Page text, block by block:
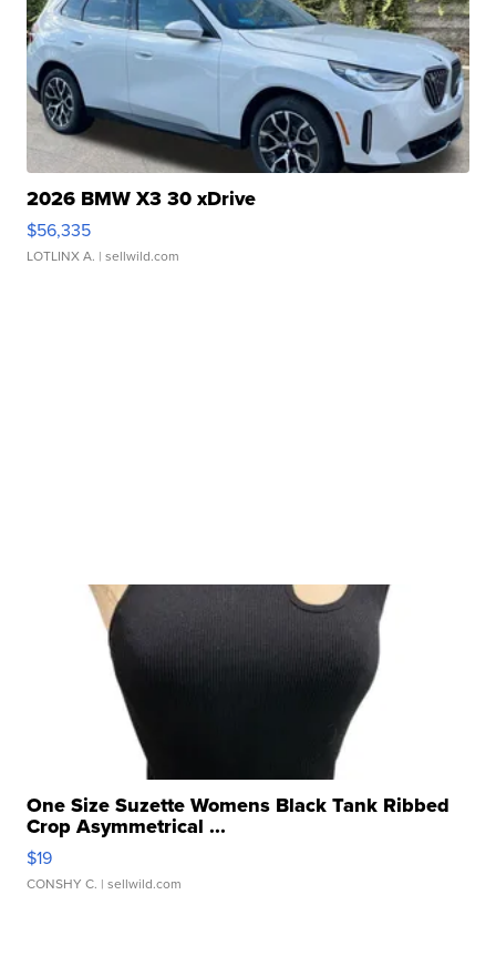
2026 BMW X3 30 xDrive
$56,335
LOTLINX A. | sellwild.com
One Size Suzette Womens Black Tank Ribbed
Crop Asymmetrical ...
$19
CONSHY C. | sellwild.com